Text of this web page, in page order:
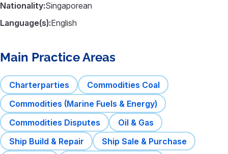
Nationality:Singaporean
Language(s):English
Main Practice Areas
Charterparties
Commodities Coal
Commodities (Marine Fuels & Energy)
Commodities Disputes
Oil & Gas
Ship Build & Repair
Ship Sale & Purchase